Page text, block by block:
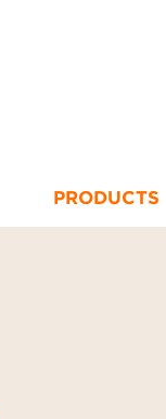
PRODUCTS